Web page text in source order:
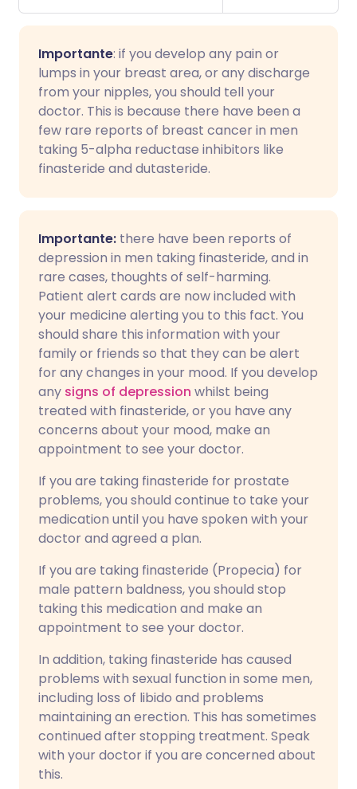
Importante: if you develop any pain or
lumps in your breast area, or any discharge
from your nipples, you should tell your
doctor. This is because there have been a
few rare reports of breast cancer in men
taking 5-alpha reductase inhibitors like
finasteride and dutasteride.
Importante: there have been reports of
depression in men taking finasteride, and in
rare cases, thoughts of self-harming.
Patient alert cards are now included with
your medicine alerting you to this fact. You
should share this information with your
family or friends so that they can be alert
for any changes in your mood. If you develop
any signs of depression whilst being
treated with finasteride, or you have any
concerns about your mood, make an
appointment to see your doctor.
If you are taking finasteride for prostate
problems, you should continue to take your
medication until you have spoken with your
doctor and agreed a plan.
If you are taking finasteride (Propecia) for
male pattern baldness, you should stop
taking this medication and make an
appointment to see your doctor.
In addition, taking finasteride has caused
problems with sexual function in some men,
including loss of libido and problems
maintaining an erection. This has sometimes
continued after stopping treatment. Speak
with your doctor if you are concerned about
this.